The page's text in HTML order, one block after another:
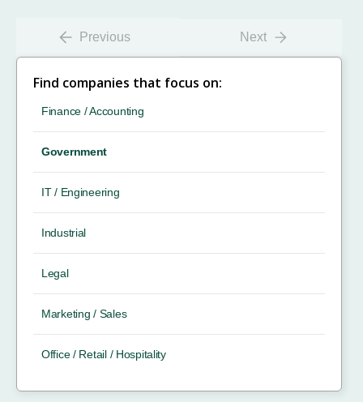
Previous Next
Find companies that focus on:
Finance / Accounting
Government
IT / Engineering
Industrial
Legal
Marketing / Sales
Office / Retail / Hospitality